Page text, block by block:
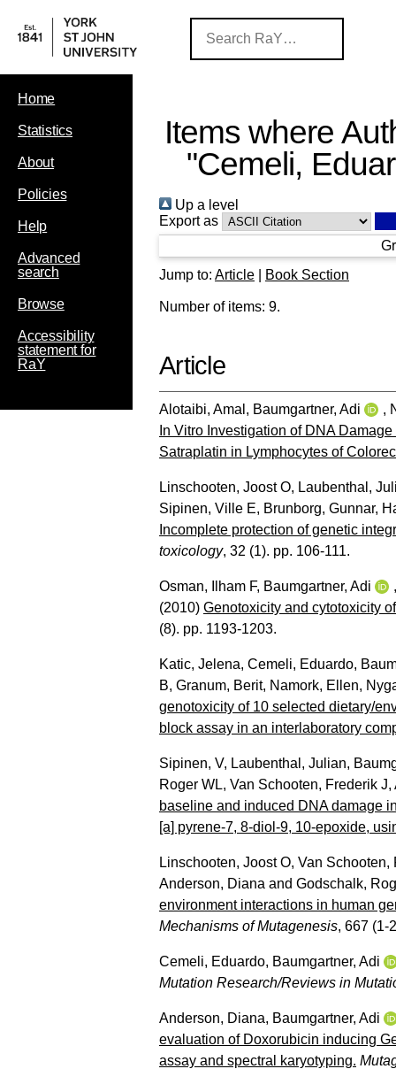
Home
Statistics
About
Policies
Help
Advanced
search
Browse
Accessibility
statement for
RaY
Items where
"Cemeli,
Up a level
Export as
Jump to: Article Book Section
Number of items: 9.
Article
Alotaibi, Amal , Baumgartner, Adi ,
In Vitro Investigation of DNA
Satraplatin in Lymphocytes of
Linschooten, Joost O, Laubenthal,
Sipinen, Ville E, Brunborg, Gunnar,
Incomplete protection of genetic
toxicology, 32 (1). pp. 106-111.
Osman, Ilham F, Baumgartner, Adi
(2010) Genotoxicity and cytotoxicity
(8). pp. 1193-1203.
Katic, Jelena, Cemeli, Eduardo,
B, Granum, Berit, Namork, Ellen,
genotoxicity of 10 selected dietary/
block assay in an interlaboratory
Sipinen, V, Laubenthal, Julian,
Roger WL, Van Schooten, Frederik J,
baseline and induced DNA damage
[a] pyrene-7, 8-diol-9, 10-epoxide,
Linschooten, Joost O, Van Schooten,
Anderson, Diana and Godschalk,
environment interactions in human
Mechanisms of Mutagenesis, 667 (1-
Cemeli, Eduardo, Baumgartner, Adi
Mutation Research/Reviews in
Anderson, Diana, Baumgartner, Adi
evaluation of Doxorubicin inducing
assay and spectral karyotyping.